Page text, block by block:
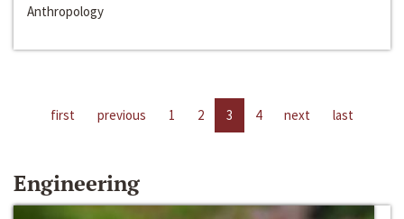
Anthropology
first previous 1 2 3 4 next last
Engineering